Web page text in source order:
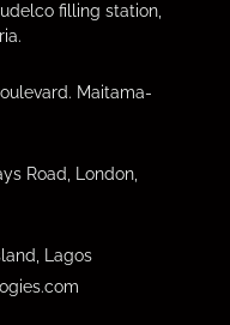
filling station,
Maitama-
Road, London,
Lagos